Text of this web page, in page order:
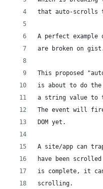
that auto-scrolls
A perfect
are broken on
This proposed
is about to do
a string value to
The event will
DOM yet.
A site/app can
have been
is complete, it
scrolling.